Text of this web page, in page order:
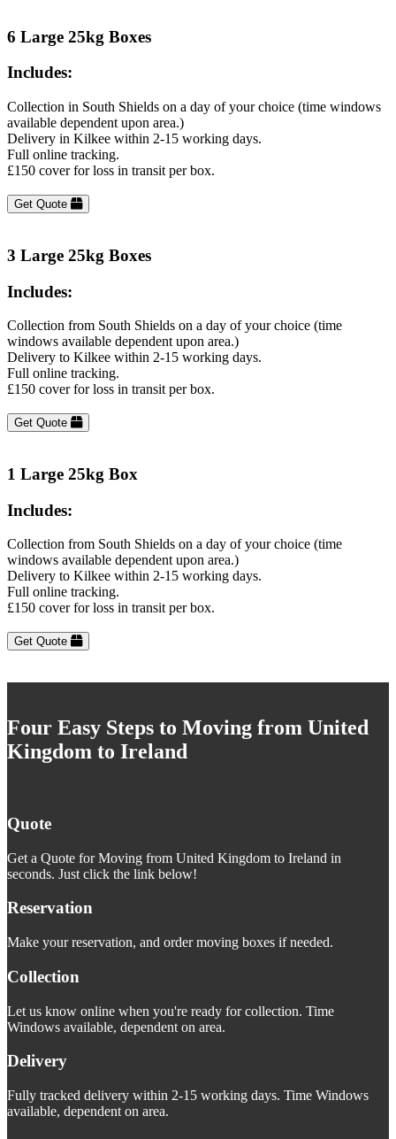
6 Large 25kg Boxes
Includes:
Collection in South Shields on a day of your choice (time windows
available dependent upon area.)
Delivery in Kilkee within 2-15 working days.
Full online tracking.
£150 cover for loss in transit per box.
Get Quote
3 Large 25kg Boxes
Includes:
Collection from South Shields on a day of your choice (time
windows available dependent upon area.)
Delivery to Kilkee within 2-15 working days.
Full online tracking.
£150 cover for loss in transit per box.
Get Quote
1 Large 25kg Box
Includes:
Collection from South Shields on a day of your choice (time
windows available dependent upon area.)
Delivery to Kilkee within 2-15 working days.
Full online tracking.
£150 cover for loss in transit per box.
Get Quote
Four Easy Steps to Moving from United
Kingdom to Ireland
Quote
Get a Quote for Moving from United Kingdom to Ireland in
seconds. Just click the link below!
Reservation
Make your reservation, and order moving boxes if needed.
Collection
Let us know online when you're ready for collection. Time
Windows available, dependent on area.
Delivery
Fully tracked delivery within 2-15 working days. Time Windows
available, dependent on area.